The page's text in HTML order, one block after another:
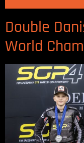
Double
World